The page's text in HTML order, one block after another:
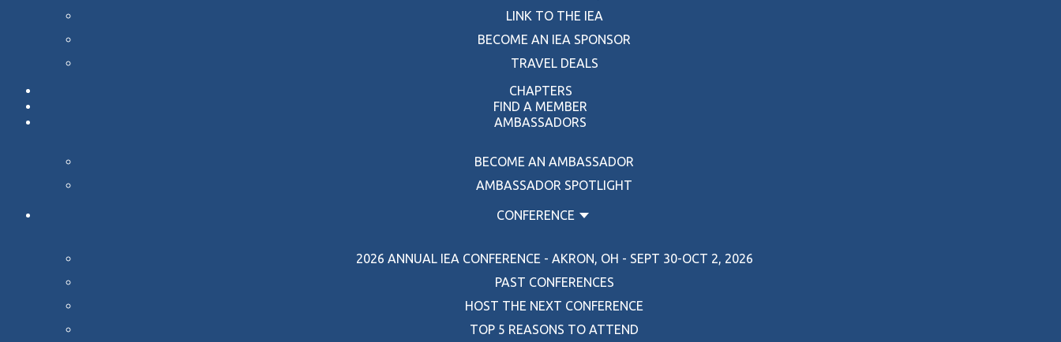
LINK TO THE IEA
BECOME AN IEA SPONSOR
TRAVEL DEALS
CHAPTERS
FIND A MEMBER
AMBASSADORS
BECOME AN AMBASSADOR
AMBASSADOR SPOTLIGHT
CONFERENCE
2026 ANNUAL IEA CONFERENCE - AKRON, OH - SEPT 30-OCT 2, 2026
PAST CONFERENCES
HOST THE NEXT CONFERENCE
TOP 5 REASONS TO ATTEND